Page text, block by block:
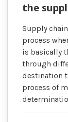
the
Supply
process
is basically
through
destination
process of